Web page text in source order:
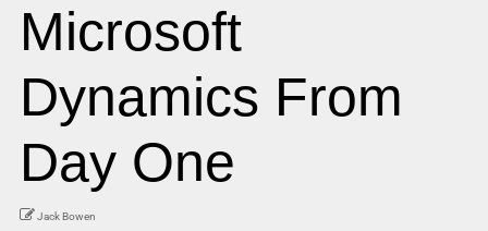
Microsoft
Dynamics From
Day One
Jack Bowen